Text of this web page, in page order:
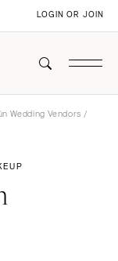
LOGIN OR JOIN
Wedding Vendors /